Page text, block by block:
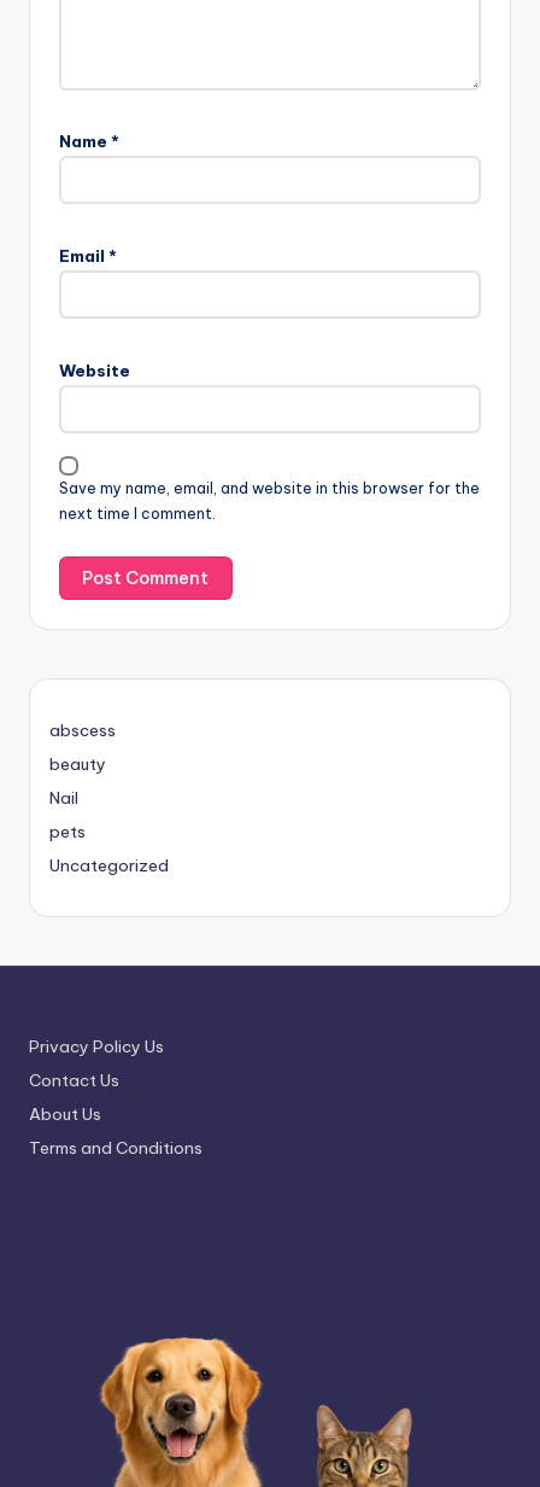
Name *
Email *
Website
Save my name, email, and website in this browser for the
next time I comment.
abscess
beauty
Nail
pets
Uncategorized
Privacy Policy Us
Contact Us
About Us
Terms and Conditions